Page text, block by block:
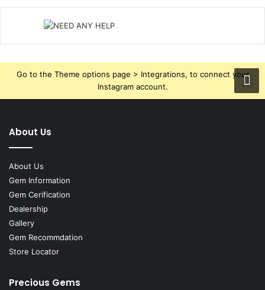
Go to the Theme options page > Integrations, to connect your
Instagram account.
About Us
About Us
Gem Information
Gem Cerification
Dealership
Gallery
Gem Recommdation
Store Locator
Precious Gems